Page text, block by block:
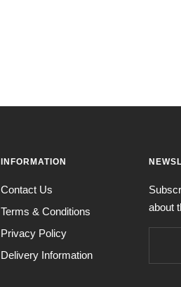
INFORMATION
Contact Us
Terms & Conditions
Privacy Policy
Delivery Information
about